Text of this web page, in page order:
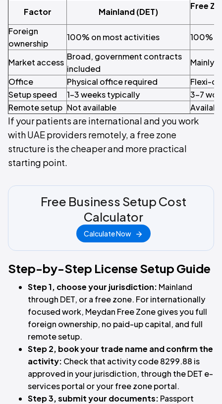
Factor Mainland (DET)
Free
Foreign
ownership
100% on most activities 100%
Market access
Broad, government contracts
included
Mainly
Office
Physical office required
Flexi-
Setup speed
1–3 weeks typically
3–7
Remote setup Not available
If your patients are international and you work
with UAE providers remotely, a free zone
structure is the cheaper and more practical
starting point.
Free Business Setup Cost
Calculator
Calculate Now
Step-by-Step License Setup Guide
Step 1, choose your jurisdiction: Mainland
through DET, or a free zone. For internationally
focused work, Meydan Free Zone gives you full
foreign ownership, no paid-up capital, and full
remote setup.
Step 2, book your trade name and confirm the
activity: Check that activity code 8299.88 is
approved in your jurisdiction, through the DET e-
services portal or your free zone portal.
Step 3, submit your documents: Passport